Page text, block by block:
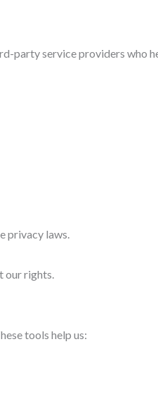
party service providers who
privacy laws.
our rights.
tools help us: